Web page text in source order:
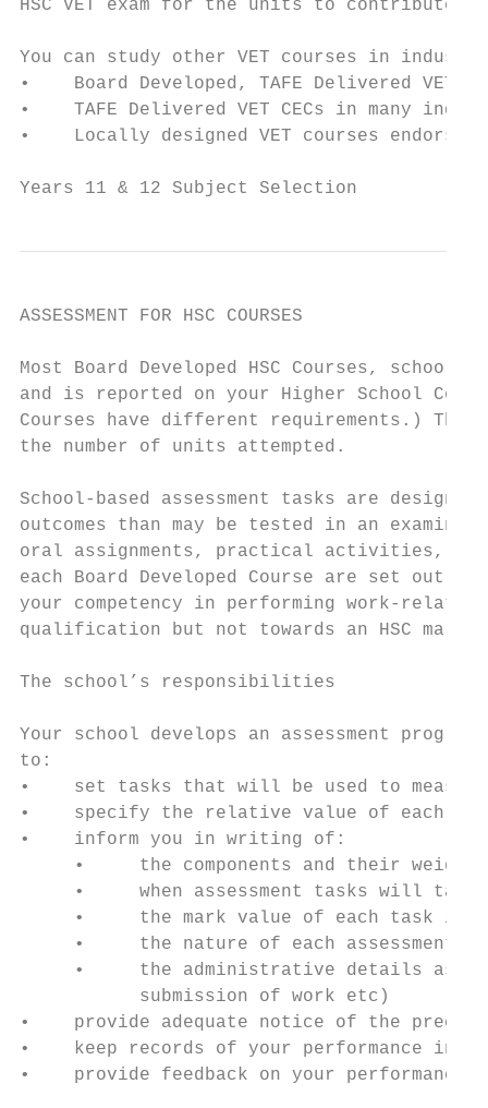
HSC VET exam for the units to contribute to
You can study other VET courses in
•    Board Developed, TAFE Delivered VET
•    TAFE Delivered VET CECs in many
•    Locally designed VET courses endorsed
Years 11 & 12 Subject Selection
ASSESSMENT FOR HSC COURSES
Most Board Developed HSC Courses,
and is reported on your Higher School
Courses have different requirements.)
the number of units attempted.
School-based assessment tasks are
outcomes than may be tested in an
oral assignments, practical activities,
each Board Developed Course are set out
your competency in performing work-related
qualification but not towards an HSC mark.
The school’s responsibilities
Your school develops an assessment
to:
•    set tasks that will be used to measure
•    specify the relative value of each of
•    inform you in writing of:
•     the components and their
•     when assessment tasks will take
•     the mark value of each task in
•     the nature of each assessment
•     the administrative details
           submission of work etc)
•    provide adequate notice of the
•    keep records of your performance in
•    provide feedback on your performance